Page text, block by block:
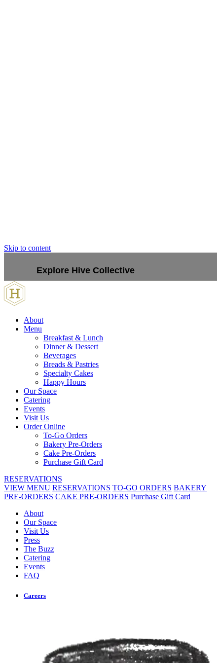
Skip to content
Explore Hive Collective
About
Menu
Breakfast & Lunch
Dinner & Dessert
Beverages
Breads & Pastries
Specialty Cakes
Happy Hours
Our Space
Catering
Events
Visit Us
Order Online
To-Go Orders
Bakery Pre-Orders
Cake Pre-Orders
Purchase Gift Card
RESERVATIONS
VIEW MENU RESERVATIONS TO-GO ORDERS BAKERY
PRE-ORDERS CAKE PRE-ORDERS Purchase Gift Card
About
Our Space
Visit Us
Press
The Buzz
Catering
Events
FAQ
Careers